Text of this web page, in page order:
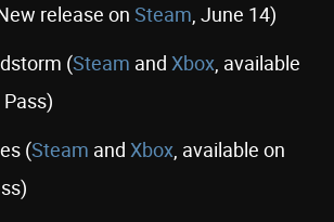
release on Steam, June 14)
(Steam and Xbox, available
(Steam and Xbox, available on